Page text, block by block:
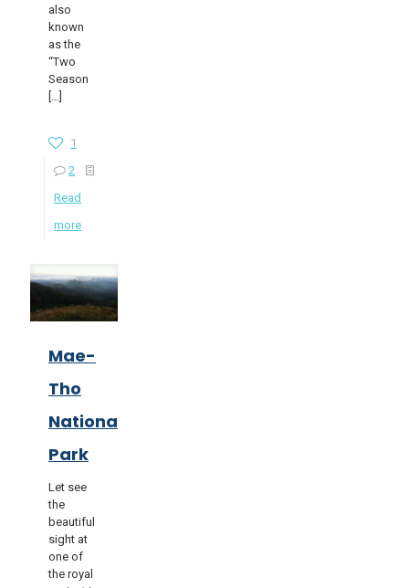
also
known
as the
“Two
Season
[…]
1
2
Read
more
Mae-
Tho
National
Park
Let see
the
beautiful
sight at
one of
the royal